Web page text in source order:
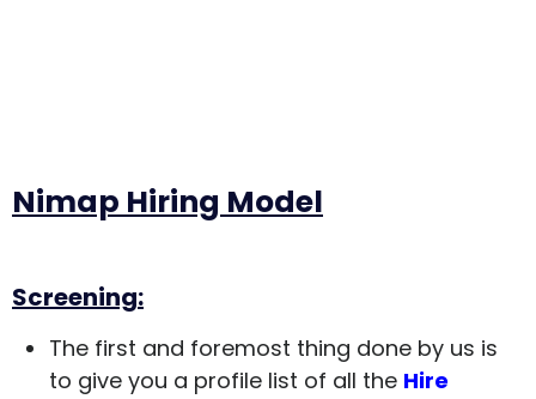
Nimap Hiring Model
Screening:
The first and foremost thing done by us is
to give you a profile list of all the Hire